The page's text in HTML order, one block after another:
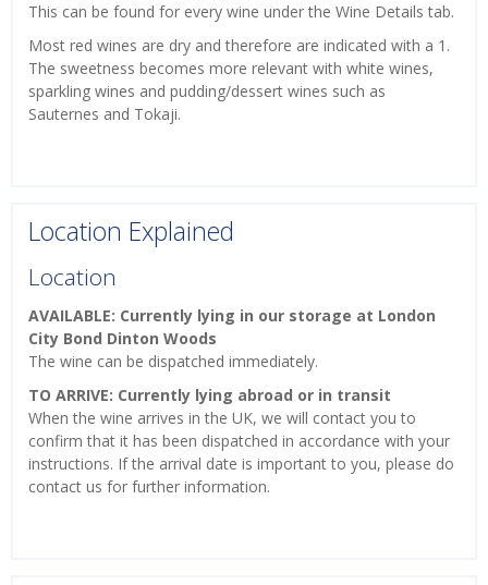
This can be found for every wine under the Wine Details tab.
Most red wines are dry and therefore are indicated with a 1.
The sweetness becomes more relevant with white wines,
sparkling wines and pudding/dessert wines such as
Sauternes and Tokaji.
Location Explained
Location
AVAILABLE: Currently lying in our storage at London
City Bond Dinton Woods
The wine can be dispatched immediately.
TO ARRIVE: Currently lying abroad or in transit
When the wine arrives in the UK, we will contact you to
confirm that it has been dispatched in accordance with your
instructions. If the arrival date is important to you, please do
contact us for further information.